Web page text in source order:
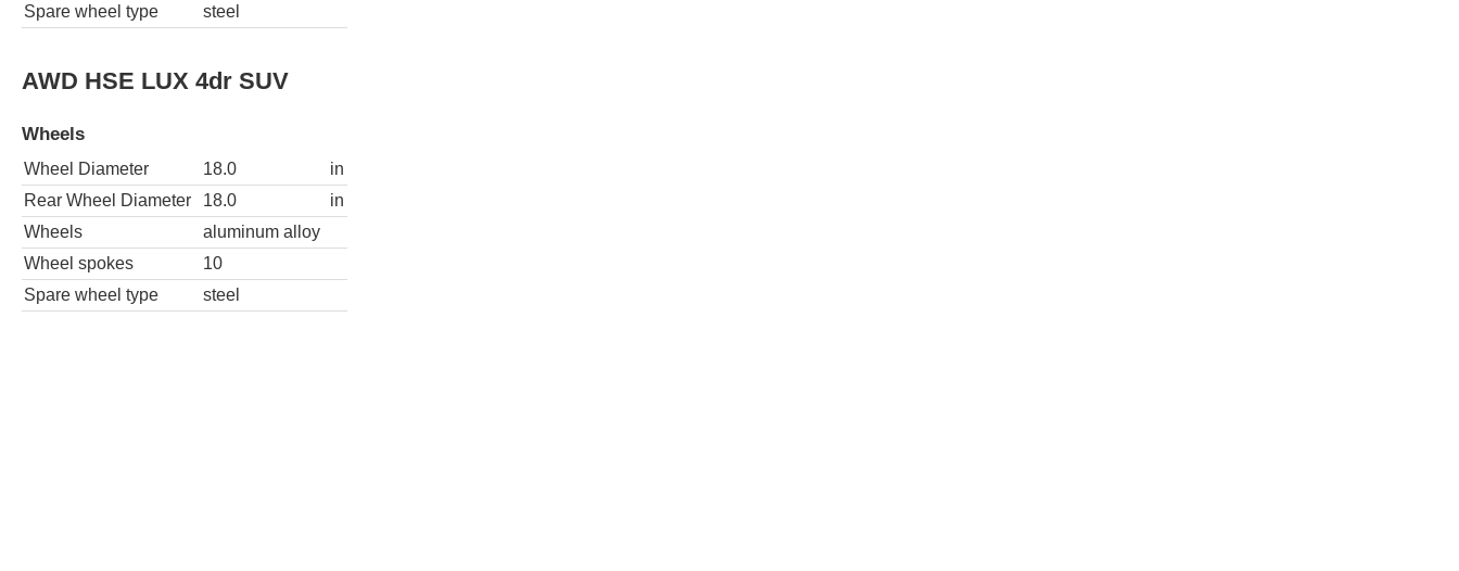
Spare wheel type
steel
AWD HSE LUX 4dr SUV
Wheels
Wheel Diameter 18.0
in
Rear Wheel Diameter
18.0
in
Wheels
aluminum alloy
Wheel spokes
10
Spare wheel type
steel